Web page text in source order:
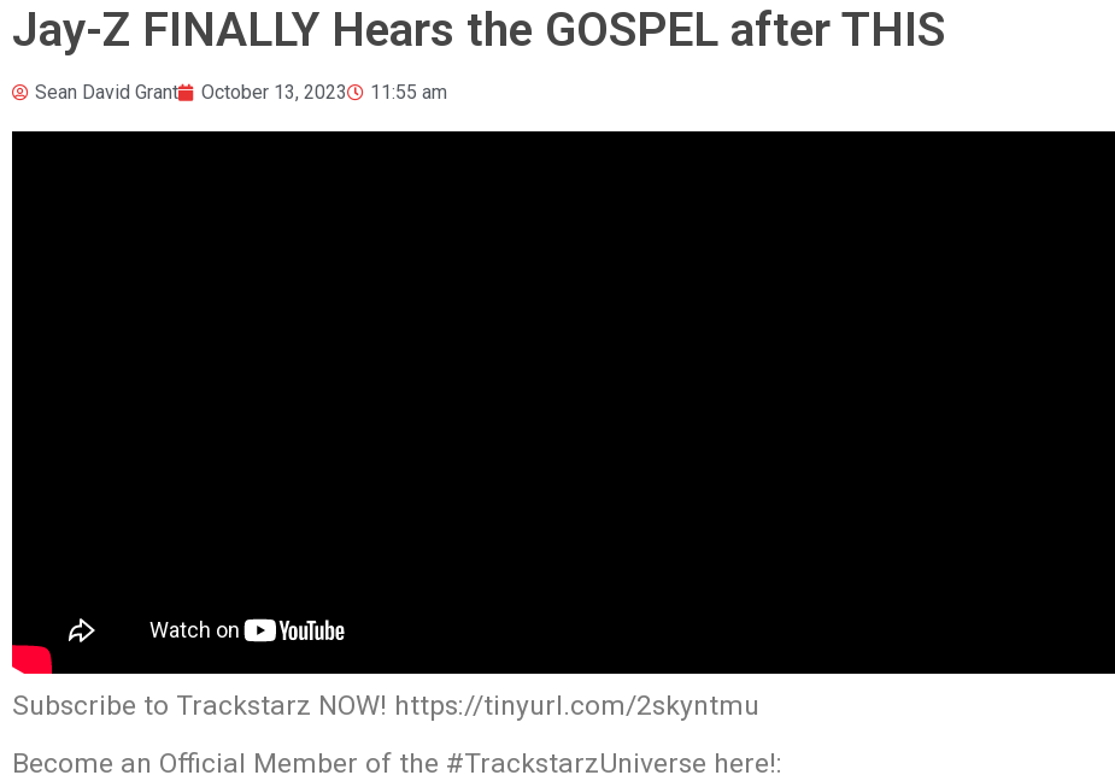
Jay-Z FINALLY Hears the GOSPEL after THIS
Sean David Grant October 13, 2023 11:55 am
Subscribe to Trackstarz NOW! https://tinyurl.com/2skyntmu
Become an Official Member of the #TrackstarzUniverse here!: